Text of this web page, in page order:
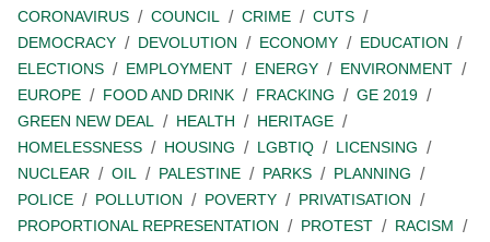
CORONAVIRUS
COUNCIL CRIME
CUTS
DEMOCRACY
DEVOLUTION ECONOMY
EDUCATION
ELECTIONS
EMPLOYMENT ENERGY
ENVIRONMENT
EUROPE
FOOD AND DRINK FRACKING
GE 2019
GREEN NEW DEAL
HEALTH
HERITAGE
HOMELESSNESS
HOUSING LGBTIQ
LICENSING
NUCLEAR
OIL PALESTINE PARKS
PLANNING
POLICE
POLLUTION POVERTY
PRIVATISATION
PROPORTIONAL REPRESENTATION
PROTEST
RACISM